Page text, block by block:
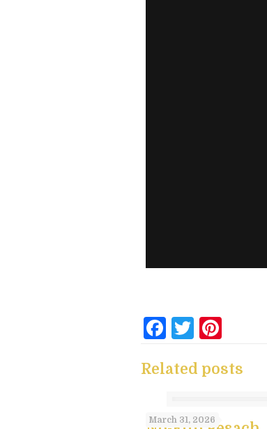
Facebook
Twitter
Related posts
March 31, 2026